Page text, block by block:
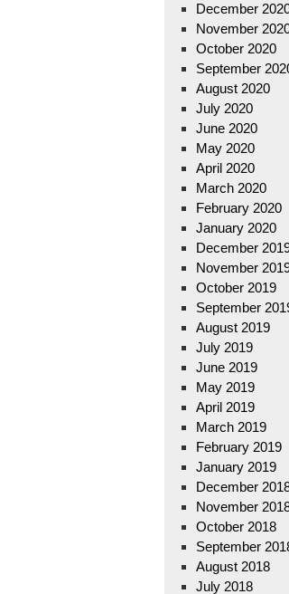
December
November
October 2020
September
August 2020
July 2020
June 2020
May 2020
April 2020
March 2020
February 2020
January 2020
December
November
October 2019
September
August 2019
July 2019
June 2019
May 2019
April 2019
March 2019
February 2019
January 2019
December
November
October 2018
September
August 2018
July 2018